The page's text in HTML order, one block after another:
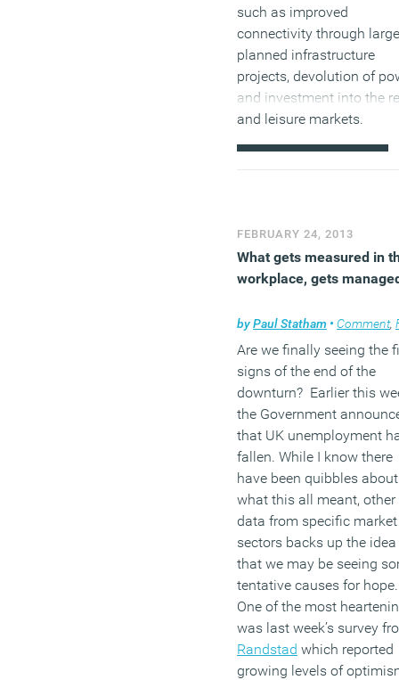
such as improved
connectivity through large
planned infrastructure
projects, devolution of
and investment into the
and leisure markets.
FEBRUARY 24, 2013
What gets measured in
workplace, gets
byPaul Statham • Comment,
Are we finally seeing the
signs of the end of the
downturn? Earlier this
the Government
that UK unemployment
fallen. While I know there
have been quibbles about
what this all meant, other
data from specific market
sectors backs up the idea
that we may be seeing
tentative causes for
One of the most
was last week’s survey
Randstad which reported
growing levels of